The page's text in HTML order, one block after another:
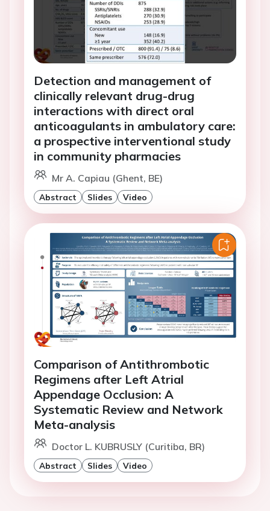
Detection and management of
clinically relevant drug-drug
interactions with direct oral
anticoagulants in ambulatory care:
a prospective interventional study
in community pharmacies
Mr A. Capiau (Ghent, BE)
Abstract Slides Video
Comparison of Antithrombotic
Regimens after Left Atrial
Appendage Occlusion: A
Systematic Review and Network
Meta-analysis
Doctor L. KUBRUSLY (Curitiba, BR)
Abstract Slides Video